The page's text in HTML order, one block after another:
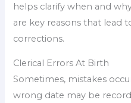
helps clarify when and
are key reasons that lead
corrections.
Clerical Errors At Birth
Sometimes, mistakes
wrong date may be